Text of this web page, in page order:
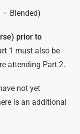
– Blended)
prior to
1 must also be
attending Part 2.
not yet
is an additional